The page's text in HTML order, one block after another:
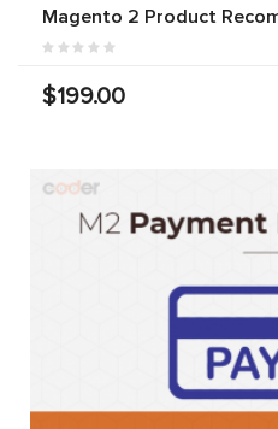
Magento 2 Product
$199.00